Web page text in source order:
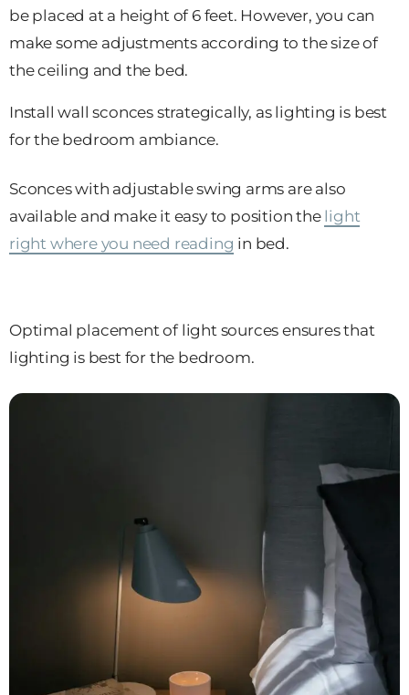
be placed at a height of 6 feet. However, you can
make some adjustments according to the size of
the ceiling and the bed.
Install wall sconces strategically, as lighting is best
for the bedroom ambiance.
Sconces with adjustable swing arms are also
available and make it easy to position the light
right where you need reading in bed.
Optimal placement of light sources ensures that
lighting is best for the bedroom.